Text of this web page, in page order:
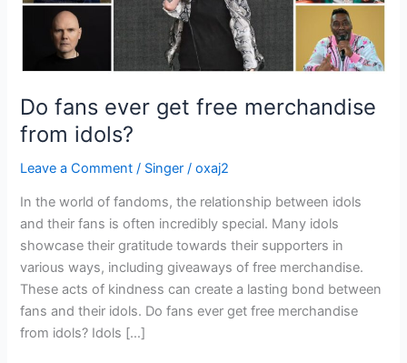
Do fans ever get free merchandise
from idols?
Leave a Comment / Singer /oxaj2
In the world of fandoms, the relationship between idols
and their fans is often incredibly special. Many idols
showcase their gratitude towards their supporters in
various ways, including giveaways of free merchandise.
These acts of kindness can create a lasting bond between
fans and their idols. Do fans ever get free merchandise
from idols? Idols […]